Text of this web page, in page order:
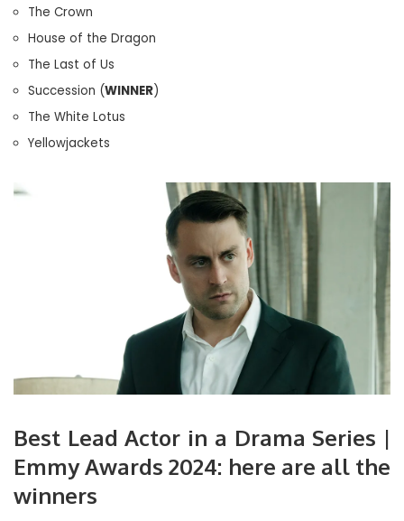
The Crown
House of the Dragon
The Last of Us
Succession (WINNER)
The White Lotus
Yellowjackets
Best Lead Actor in a Drama Series |
Emmy Awards 2024: here are all the
winners